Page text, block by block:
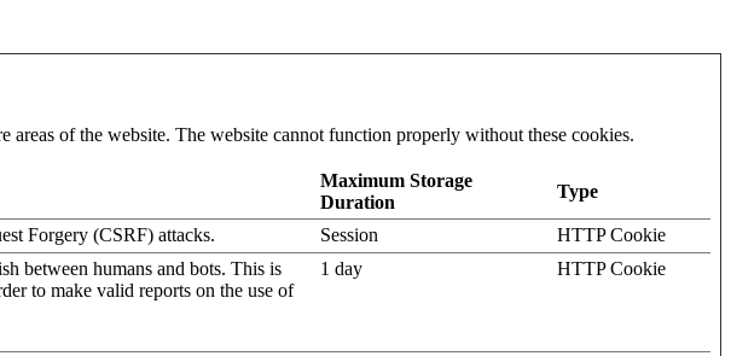
areas of the website. The website cannot function properly without these cookies.
Maximum Storage
Duration
Type
Forgery (CSRF) attacks. Session
HTTP Cookie
between humans and bots. This is
to make valid reports on the use of
1 day HTTP Cookie